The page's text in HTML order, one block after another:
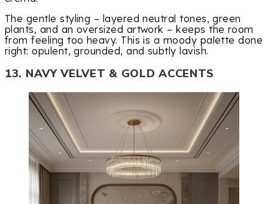
The gentle styling – layered neutral tones, green
plants, and an oversized artwork – keeps the room
from feeling too heavy. This is a moody palette done
right: opulent, grounded, and subtly lavish.
13. NAVY VELVET & GOLD ACCENTS